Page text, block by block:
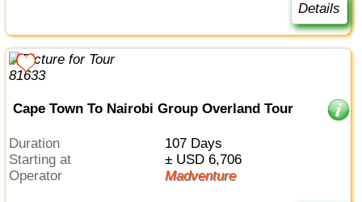
Details
Cape Town To Nairobi Group Overland Tour
Duration
107 Days
Starting at
± USD 6,706
Operator
Madventure